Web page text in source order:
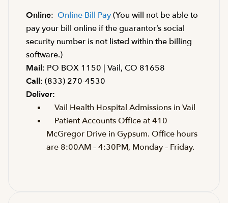
Online: Online Bill Pay(You will not be able to
pay your bill online if the guarantor’s social
security number is not listed within the billing
software.)
Mail: PO BOX 1150 | Vail, CO 81658
Call: (833) 270-4530
Deliver:
Vail Health Hospital Admissions in Vail
Patient Accounts Office at 410
McGregor Drive in Gypsum. Office hours
are 8:00AM – 4:30PM, Monday – Friday.